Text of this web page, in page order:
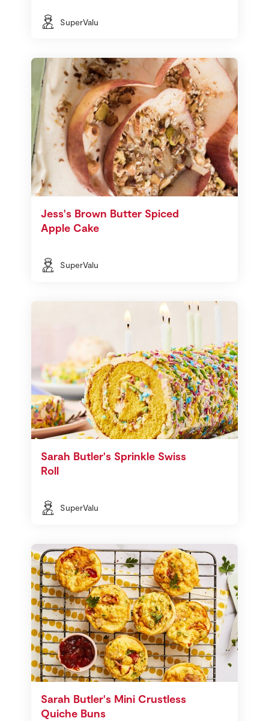
SuperValu
Jess's Brown Butter Spiced
Apple Cake
SuperValu
Sarah Butler's Sprinkle Swiss
Roll
SuperValu
Sarah Butler's Mini Crustless
Quiche Buns